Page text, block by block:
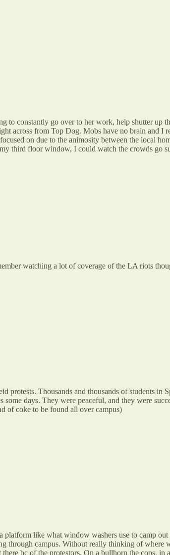
constantly go over to her work, help shutter up
across from Top Dog. Mobs have no brain and I
on due to the animosity between the local
third floor window, I could watch the crowds go
watching a lot of coverage of the LA riots
protests. Thousands and thousands of students
days. They were peaceful, and they were
of coke to be found all over campus)
platform like what window washers use to camp
through campus. Without really thinking of
bc of the protestors. On a bullhorn the cops,